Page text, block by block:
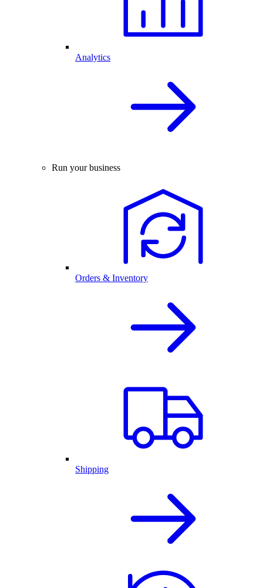
Analytics
Run your business
Orders & Inventory
Shipping